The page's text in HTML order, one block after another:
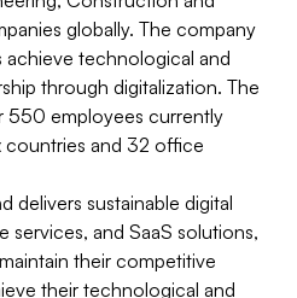
globally. The company
achieve technological and
through digitalization. The
550 employees currently
countries and 32 office
delivers sustainable digital
services, and SaaS solutions,
their competitive
their technological and